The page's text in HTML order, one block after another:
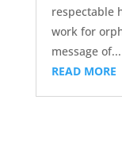
respectable
work for
message of...
READ MORE